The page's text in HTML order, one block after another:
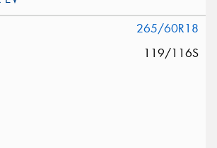
265/60R18
119/116S